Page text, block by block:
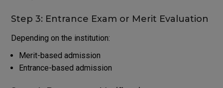
Step 3: Entrance Exam or Merit Evaluation
Depending on the institution:
Merit-based admission
Entrance-based admission